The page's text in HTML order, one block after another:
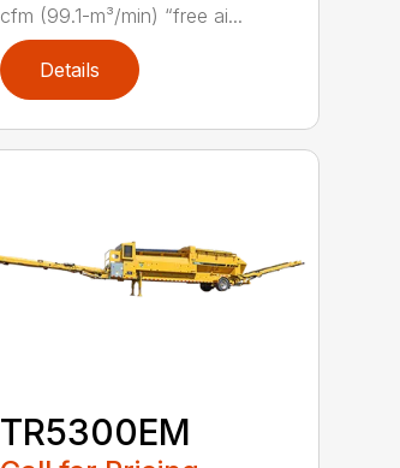
cfm (99.1-m³/min) “free ai...
Details
TR5300EM